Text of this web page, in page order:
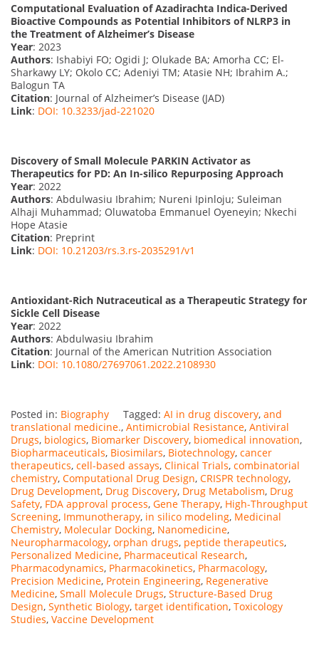
Computational Evaluation of Azadirachta Indica-Derived
Bioactive Compounds as Potential Inhibitors of NLRP3 in
the Treatment of Alzheimer’s Disease
Year: 2023
Authors: Ishabiyi FO; Ogidi J; Olukade BA; Amorha CC; El-
Sharkawy LY; Okolo CC; Adeniyi TM; Atasie NH; Ibrahim A.;
Balogun TA
Citation: Journal of Alzheimer’s Disease (JAD)
Link: DOI: 10.3233/jad-221020
Discovery of Small Molecule PARKIN Activator as
Therapeutics for PD: An In-silico Repurposing Approach
Year: 2022
Authors: Abdulwasiu Ibrahim; Nureni Ipinloju; Suleiman
Alhaji Muhammad; Oluwatoba Emmanuel Oyeneyin; Nkechi
Hope Atasie
Citation: Preprint
Link: DOI: 10.21203/rs.3.rs-2035291/v1
Antioxidant-Rich Nutraceutical as a Therapeutic Strategy for
Sickle Cell Disease
Year: 2022
Authors: Abdulwasiu Ibrahim
Citation: Journal of the American Nutrition Association
Link: DOI: 10.1080/27697061.2022.2108930
Posted in: Biography Tagged: AI in drug discovery, and
translational medicine., Antimicrobial Resistance, Antiviral
Drugs, biologics, Biomarker Discovery, biomedical innovation,
Biopharmaceuticals, Biosimilars, Biotechnology, cancer
therapeutics, cell-based assays, Clinical Trials, combinatorial
chemistry, Computational Drug Design, CRISPR technology,
Drug Development, Drug Discovery, Drug Metabolism, Drug
Safety, FDA approval process, Gene Therapy, High-Throughput
Screening, Immunotherapy, in silico modeling, Medicinal
Chemistry, Molecular Docking, Nanomedicine,
Neuropharmacology, orphan drugs, peptide therapeutics,
Personalized Medicine, Pharmaceutical Research,
Pharmacodynamics, Pharmacokinetics, Pharmacology,
Precision Medicine, Protein Engineering, Regenerative
Medicine, Small Molecule Drugs, Structure-Based Drug
Design, Synthetic Biology, target identification, Toxicology
Studies, Vaccine Development